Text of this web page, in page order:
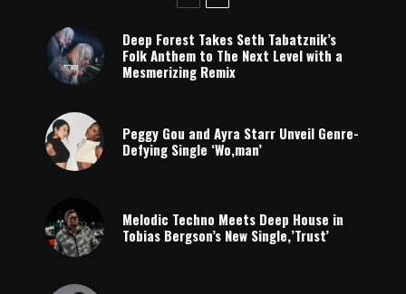
Deep Forest Takes Seth Tabatznik’s
Folk Anthem to The Next Level with a
Mesmerizing Remix
Peggy Gou and Ayra Starr Unveil Genre-
Defying Single ‘Wo,man’
Melodic Techno Meets Deep House in
Tobias Bergson’s New Single,’Trust’